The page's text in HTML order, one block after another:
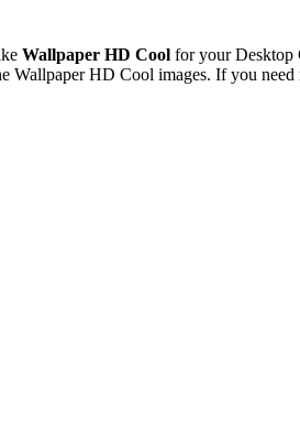
Wallpaper HD Cool for your Desktop
Wallpaper HD Cool images. If you need